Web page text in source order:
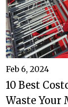
Feb 6, 2024
10 Best
Waste Your